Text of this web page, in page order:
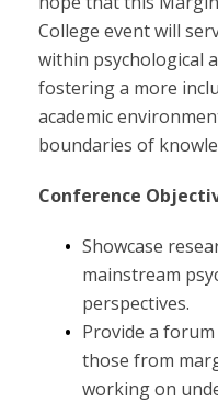
College event will
within psychological
fostering a more
academic
boundaries of
Conference
Showcase
mainstream
perspectives.
Provide a
those from
working on